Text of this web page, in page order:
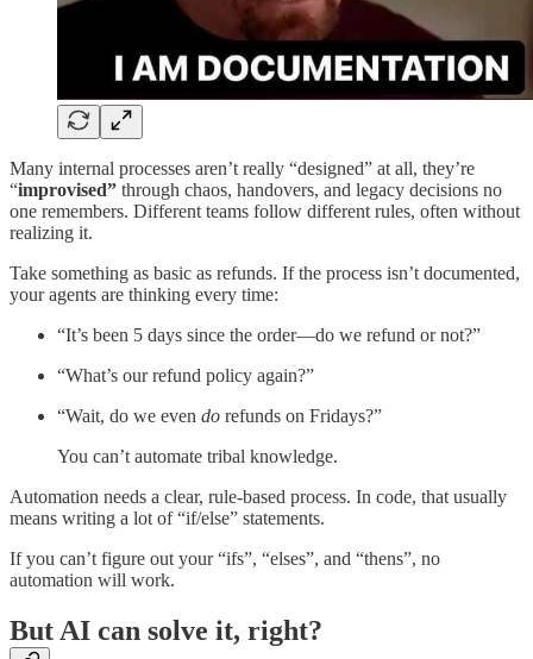
Many internal processes aren’t really “designed” at all, they’re
“improvised” through chaos, handovers, and legacy decisions no
one remembers. Different teams follow different rules, often without
realizing it.
Take something as basic as refunds. If the process isn’t documented,
your agents are thinking every time:
“It’s been 5 days since the order—do we refund or not?”
“What’s our refund policy again?”
“Wait, do we even do refunds on Fridays?”
You can’t automate tribal knowledge.
Automation needs a clear, rule-based process. In code, that usually
means writing a lot of “if/else” statements.
If you can’t figure out your “ifs”, “elses”, and “thens”, no
automation will work.
But AI can solve it, right?